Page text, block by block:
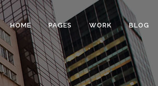
HOME PAGES WORK
VERTICAL FLOATING SIDEBAR
BLOG